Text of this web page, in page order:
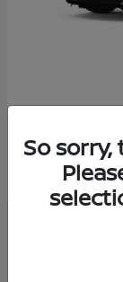
Starting at
Disclosure
So